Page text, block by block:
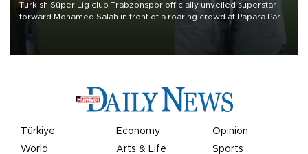
Turkish Süper Lig club Trabzonspor officially unveiled superstar
forward Mohamed Salah in front of a roaring crowd at Papara Park
Türkiye Economy
Opinion
World
Arts & Life Sports